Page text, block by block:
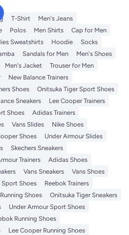
T-Shirt
Men's Jeans
Polos Men Shirts
Cap for Men
Sweatshirts Hoodie
Socks
Sandals for Men
Men's Shoes
Men's Jacket
Trouser for Men
New Balance Trainers
Shoes
Onitsuka Tiger Sport Shoes
Sneakers
Lee Cooper Trainers
Shoes
Adidas Trainers
Vans Slides
Nike Shoes
Shoes
Under Armour Slides
Skechers Sneakers
Trainers
Adidas Shoes
Vans Sneakers
Vans Shoes
Sport Shoes
Reebok Trainers
Shoes
Onitsuka Tiger Sneakers
Under Armour Sport Shoes
Running Shoes
Lee Cooper Running Shoes